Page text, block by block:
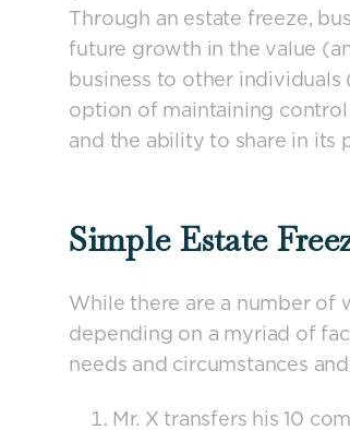
Through an estate freeze,
future growth in the value
business to other
option of maintaining
and the ability to share in its
Simple Estate
While there are a number of
depending on a myriad of
needs and circumstances
Mr. X transfers his 10